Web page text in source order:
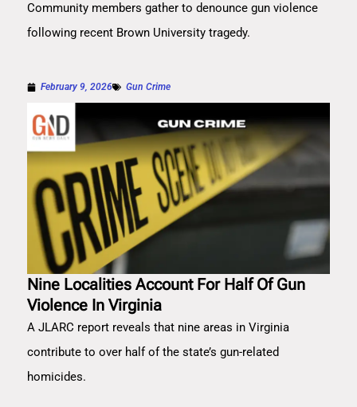
Community members gather to denounce gun violence
following recent Brown University tragedy.
February 9, 2026 Gun Crime
Nine Localities Account For Half Of Gun
Violence In Virginia
A JLARC report reveals that nine areas in Virginia
contribute to over half of the state’s gun-related
homicides.